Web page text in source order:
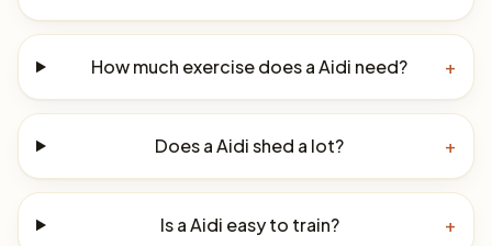
How much exercise does a Aidi need? +
Does a Aidi shed a lot? +
Is a Aidi easy to train? +